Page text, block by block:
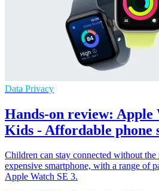
Data Privacy
Hands-on review: Apple
Kids - Affordable phone
Children can stay connected without the
expensive smartphone, with a range of
Apple Watch SE 3.